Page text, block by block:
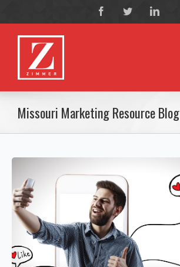
Missouri Marketing Resource Blog